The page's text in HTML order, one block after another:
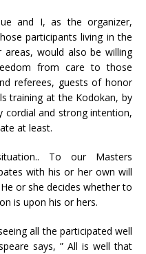
and I, as the organizer,
participants living in the
areas, would also be willing
from care to those
referees, guests of honor
training at the Kodokan, by
cordial and strong intention,
at least.
To our Masters
with his or her own will
or she decides whether to
is upon his or hers.
all the participated well
says, ” All is well that